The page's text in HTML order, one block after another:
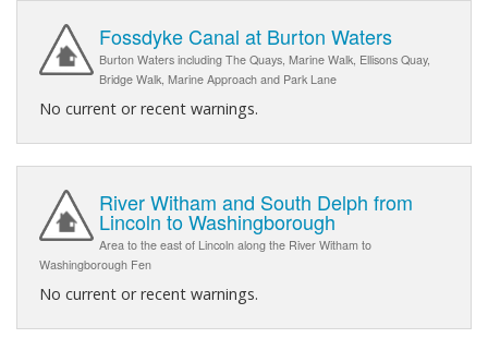
Fossdyke Canal at Burton Waters
Burton Waters including The Quays, Marine Walk, Ellisons Quay,
Bridge Walk, Marine Approach and Park Lane
No current or recent warnings.
River Witham and South Delph from
Lincoln to Washingborough
Area to the east of Lincoln along the River Witham to
Washingborough Fen
No current or recent warnings.